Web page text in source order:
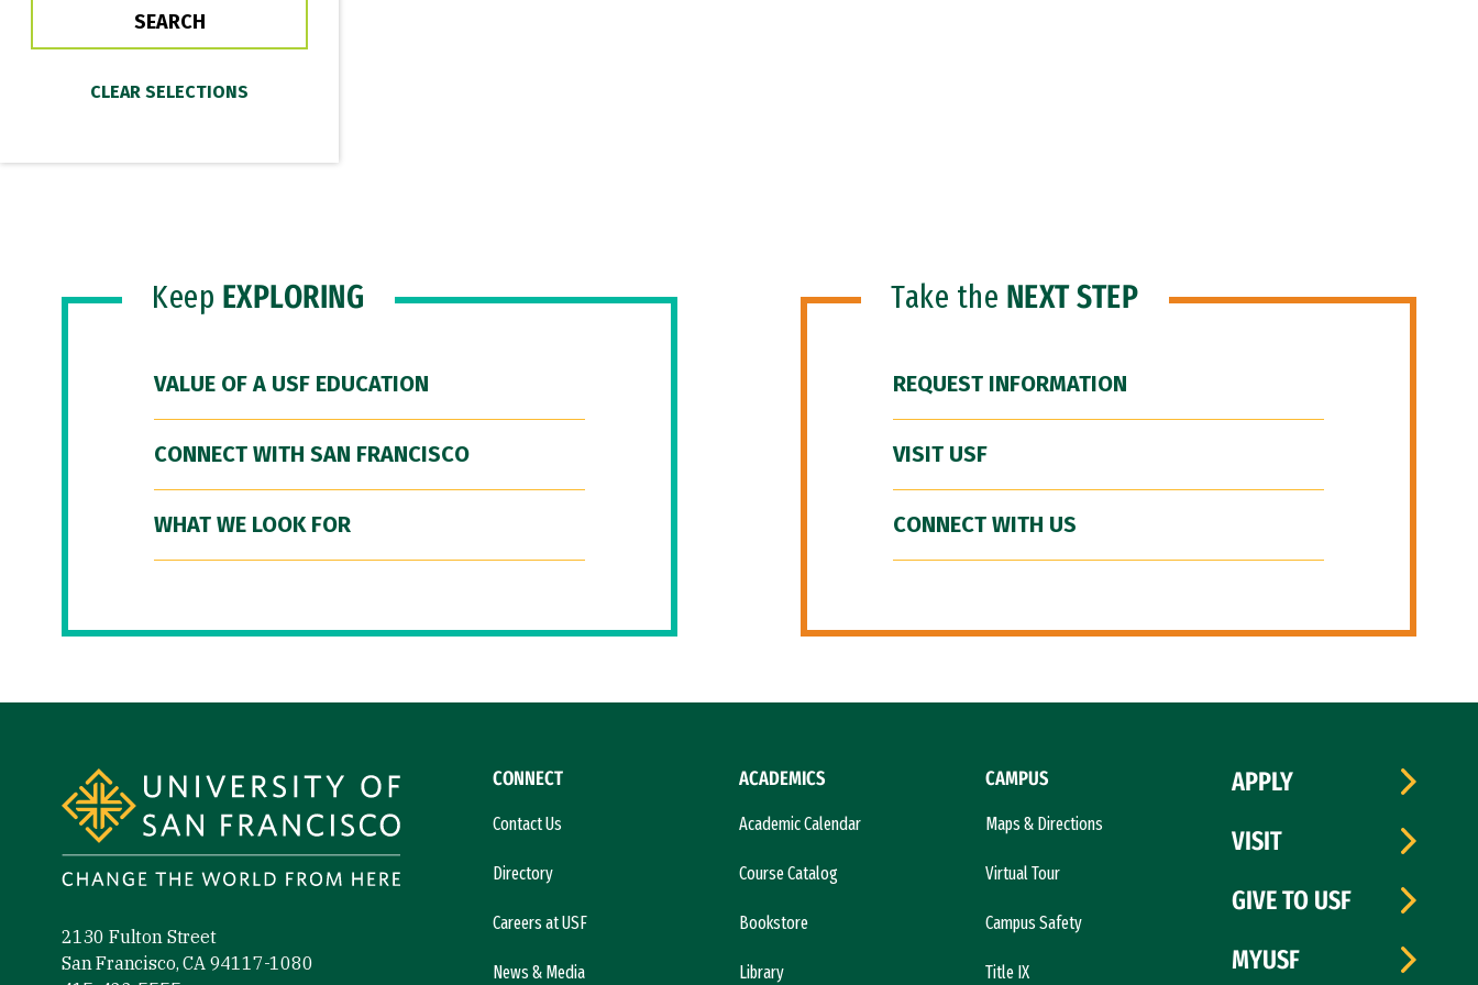
Keep EXPLORING
VALUE OF A USF EDUCATION
CONNECT WITH SAN FRANCISCO
WHAT WE LOOK FOR
Take the NEXT STEP
REQUEST INFORMATION
VISIT USF
CONNECT WITH US
2130 Fulton Street
San Francisco, CA 94117-1080
CONNECT
Contact Us
Directory
Careers at USF
News & Media
ACADEMICS
Academic Calendar
Course Catalog
Bookstore
Library
CAMPUS
Maps & Directions
Virtual Tour
Campus Safety
Title IX
APPLY
VISIT
GIVE TO USF
MYUSF